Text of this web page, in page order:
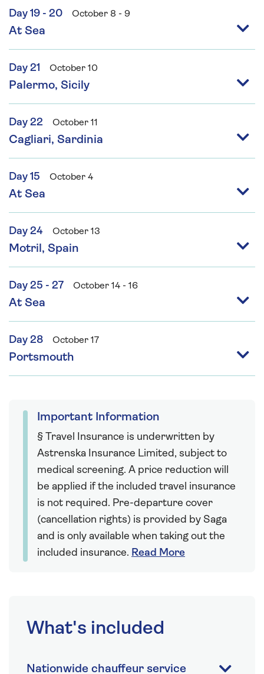
Day 19 - 20 October 8 - 9
At Sea
Day 21 October 10
Palermo, Sicily
Day 22 October 11
Cagliari, Sardinia
Day 15 October 4
At Sea
Day 24 October 13
Motril, Spain
Day 25 - 27 October 14 - 16
At Sea
Day 28 October 17
Portsmouth
Important Information
§ Travel Insurance is underwritten by
Astrenska Insurance Limited, subject to
medical screening. A price reduction will
be applied if the included travel insurance
is not required. Pre-departure cover
(cancellation rights) is provided by Saga
and is only available when taking out the
included insurance. Read More
What's included
Nationwide chauffeur service